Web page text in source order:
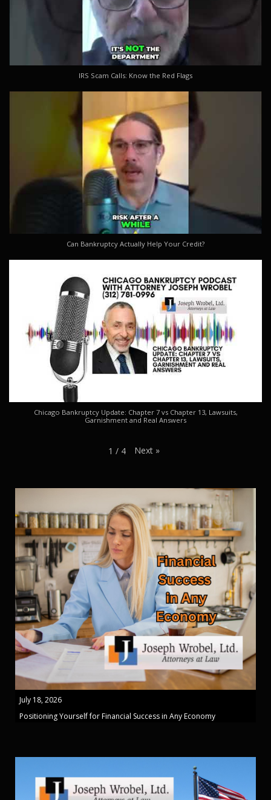
IRS Scam Calls: Know the Red Flags
Can Bankruptcy Actually Help Your Credit?
Chicago Bankruptcy Update: Chapter 7 vs Chapter 13, Lawsuits,
Garnishment and Real Answers
1 / 4 Next »
July 18, 2026
Positioning Yourself for Financial Success in Any Economy